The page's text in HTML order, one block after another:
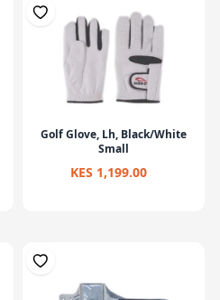
Golf Glove, Lh, Black/White
Small
KES 1,199.00